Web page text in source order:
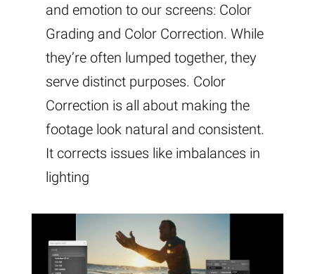
and emotion to our screens: Color
Grading and Color Correction. While
they’re often lumped together, they
serve distinct purposes. Color
Correction is all about making the
footage look natural and consistent.
It corrects issues like imbalances in
lighting